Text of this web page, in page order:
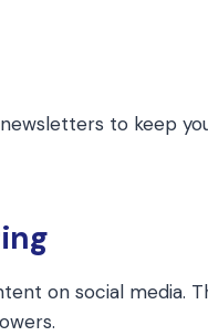
to keep
on social media.